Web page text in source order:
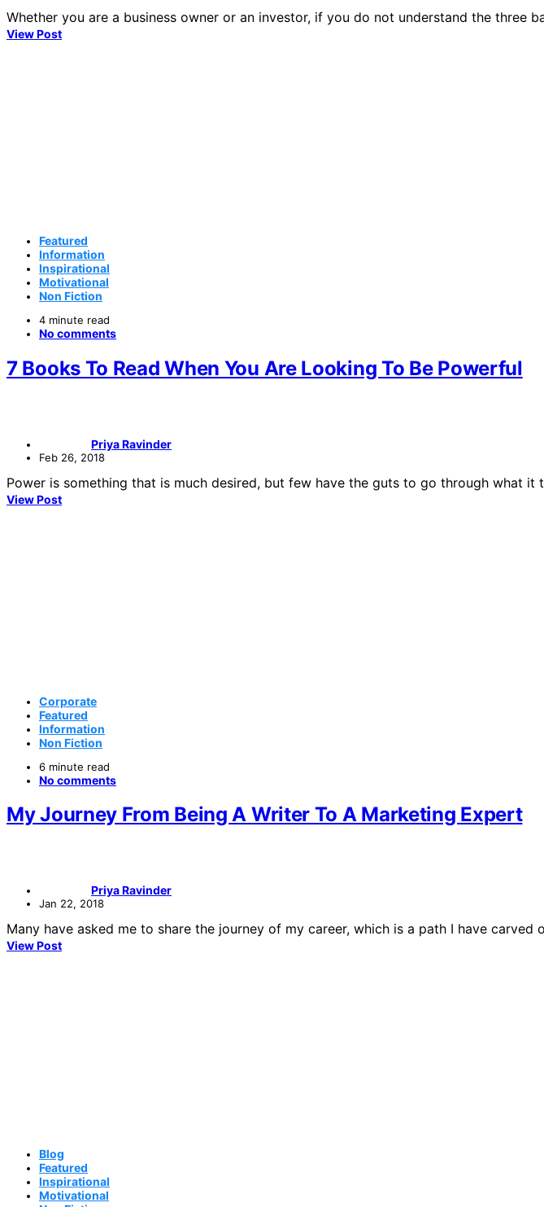
Whether you are a business owner or an investor, if you do not understand the
View Post
Featured
Information
Inspirational
Motivational
Non Fiction
4 minute read
No comments
7 Books To Read When You Are Looking To Be Powerful
Priya Ravinder
Feb 26, 2018
Power is something that is much desired, but few have the guts to go through what
View Post
Corporate
Featured
Information
Non Fiction
6 minute read
No comments
My Journey From Being A Writer To A Marketing Expert
Priya Ravinder
Jan 22, 2018
Many have asked me to share the journey of my career, which is a path I have
View Post
Blog
Featured
Inspirational
Motivational